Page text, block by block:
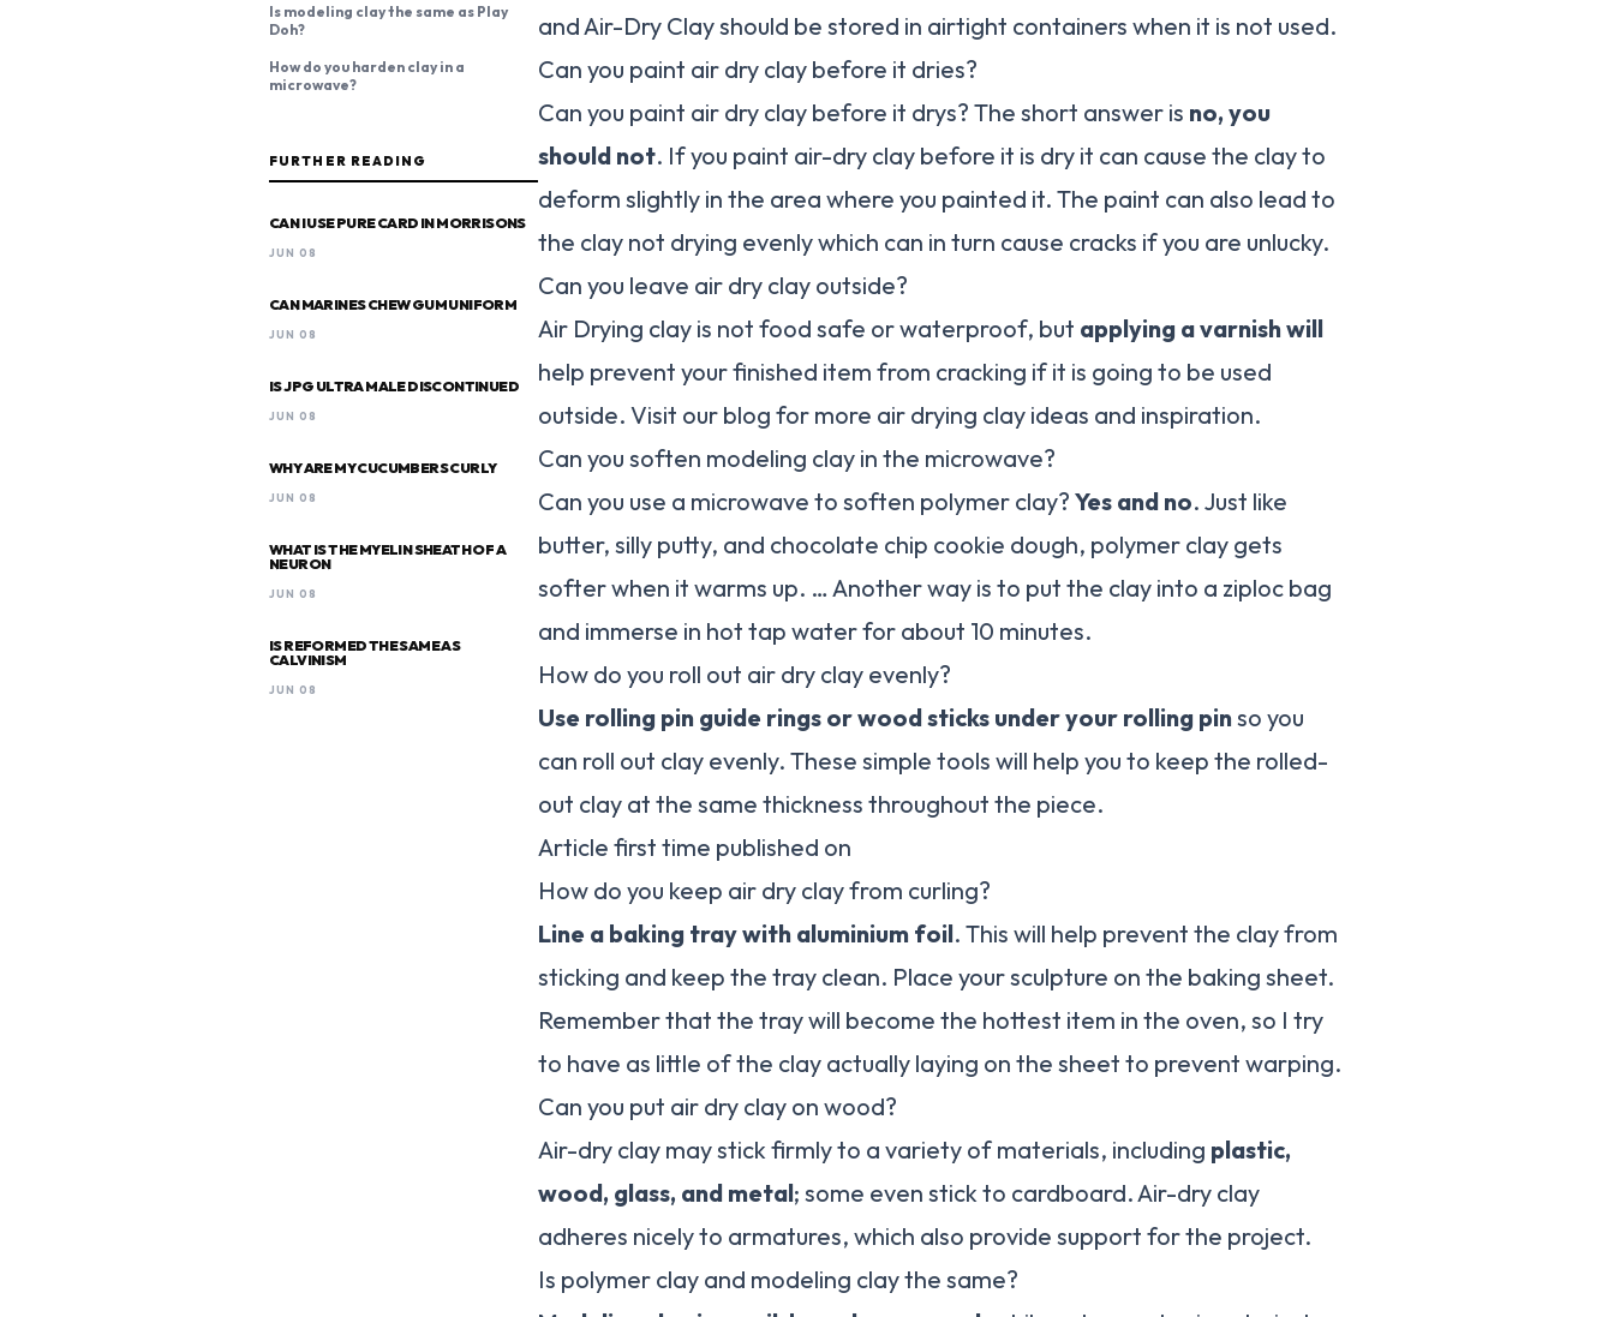
Is modeling clay the same as Play
Doh?
How do you harden clay in a
microwave?
FURTHER READING
CAN I USE PURE CARD IN MORRISONS
JUN 08
CAN MARINES CHEW GUM UNIFORM
JUN 08
IS JPG ULTRA MALE DISCONTINUED
JUN 08
WHY ARE MY CUCUMBERS CURLY
JUN 08
WHAT IS THE MYELIN SHEATH OF A
NEURON
JUN 08
IS REFORMED THE SAME AS
CALVINISM
JUN 08
and Air-Dry Clay should be stored in airtight containers when it is not used.
Can you paint air dry clay before it dries?
Can you paint air dry clay before it drys? The short answer is no, you
should not. If you paint air-dry clay before it is dry it can cause the clay to
deform slightly in the area where you painted it. The paint can also lead to
the clay not drying evenly which can in turn cause cracks if you are unlucky.
Can you leave air dry clay outside?
Air Drying clay is not food safe or waterproof, but applying a varnish will
help prevent your finished item from cracking if it is going to be used
outside. Visit our blog for more air drying clay ideas and inspiration.
Can you soften modeling clay in the microwave?
Can you use a microwave to soften polymer clay? Yes and no. Just like
butter, silly putty, and chocolate chip cookie dough, polymer clay gets
softer when it warms up. … Another way is to put the clay into a ziploc bag
and immerse in hot tap water for about 10 minutes.
How do you roll out air dry clay evenly?
Use rolling pin guide rings or wood sticks under your rolling pinso you
can roll out clay evenly. These simple tools will help you to keep the rolled-
out clay at the same thickness throughout the piece.
Article first time published on
How do you keep air dry clay from curling?
Line a baking tray with aluminium foil. This will help prevent the clay from
sticking and keep the tray clean. Place your sculpture on the baking sheet.
Remember that the tray will become the hottest item in the oven, so I try
to have as little of the clay actually laying on the sheet to prevent warping.
Can you put air dry clay on wood?
Air-dry clay may stick firmly to a variety of materials, including plastic,
wood, glass, and metal; some even stick to cardboard. Air-dry clay
adheres nicely to armatures, which also provide support for the project.
Is polymer clay and modeling clay the same?